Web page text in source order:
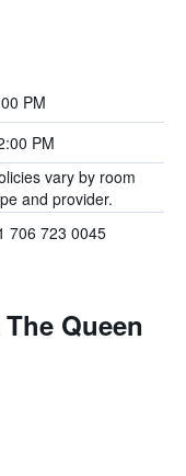
PM
PM
vary by room
and provider.
706 723 0045
Queen